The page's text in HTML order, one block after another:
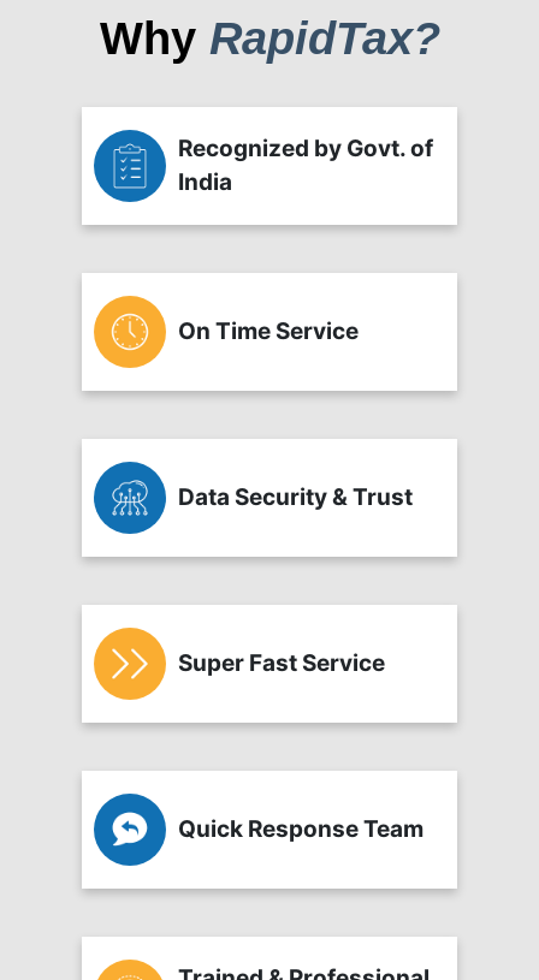
Why RapidTax?
Recognized by Govt. of
India
On Time Service
Data Security & Trust
Super Fast Service
Quick Response Team